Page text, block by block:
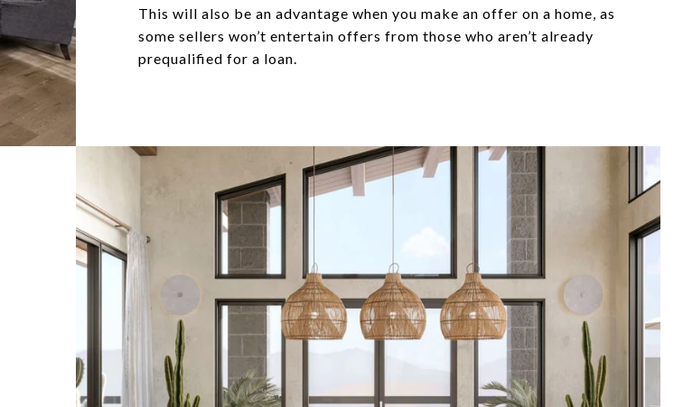
This will also be an advantage when you make an offer on a home, as
some sellers won’t entertain offers from those who aren’t already
prequalified for a loan.